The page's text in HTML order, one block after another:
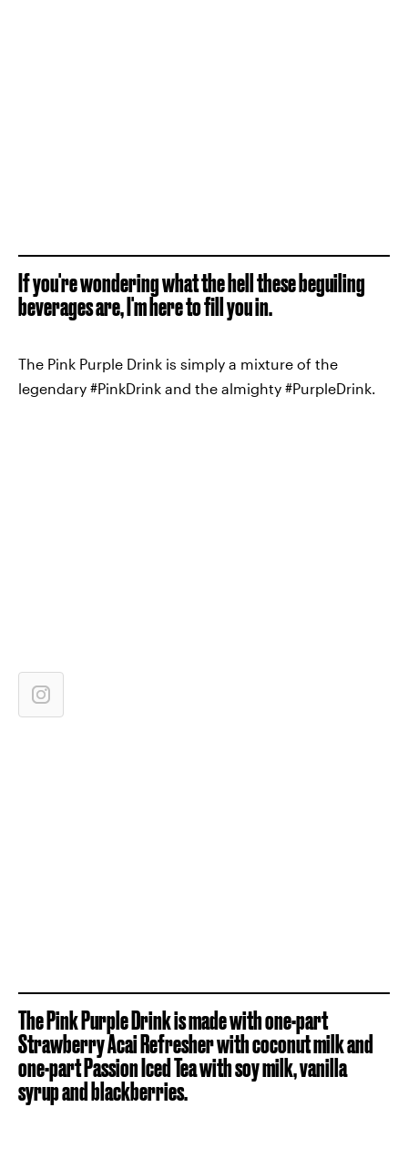
If you're wondering what the hell these beguiling
beverages are, I'm here to fill you in.
The Pink Purple Drink is simply a mixture of the
legendary #PinkDrink and the almighty #PurpleDrink.
The Pink Purple Drink is made with one-part
Strawberry Acai Refresher with coconut milk and
one-part Passion Iced Tea with soy milk, vanilla
syrup and blackberries.